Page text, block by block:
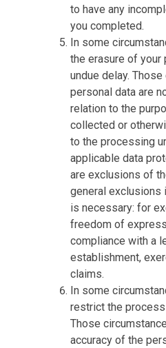
to have any
you completed.
In some
the erasure of your
undue delay.
personal data are
relation to the
collected or
to the processing
applicable data
are exclusions of
general exclusions
is necessary: for
freedom of
compliance with a
establishment,
claims.
In some
restrict the
Those
accuracy of the